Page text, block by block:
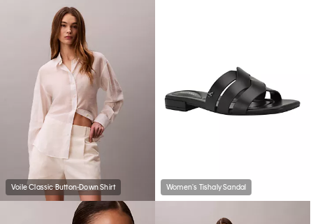
Voile Classic Button-Down Shirt Women's Tishaly Sandal